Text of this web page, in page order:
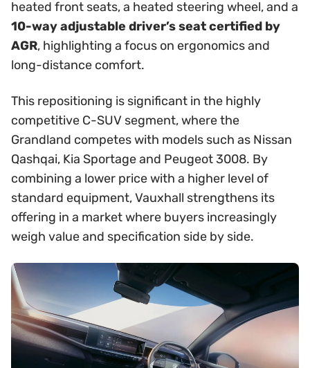
heated front seats, a heated steering wheel, and a
10-way adjustable driver’s seat certified by
AGR, highlighting a focus on ergonomics and
long-distance comfort.
This repositioning is significant in the highly
competitive C-SUV segment, where the
Grandland competes with models such as Nissan
Qashqai, Kia Sportage and Peugeot 3008. By
combining a lower price with a higher level of
standard equipment, Vauxhall strengthens its
offering in a market where buyers increasingly
weigh value and specification side by side.